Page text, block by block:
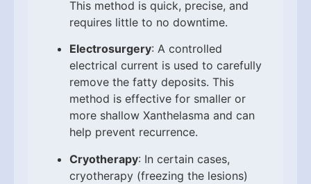
This method is quick, precise, and
requires little to no downtime.
Electrosurgery: A controlled
electrical current is used to carefully
remove the fatty deposits. This
method is effective for smaller or
more shallow Xanthelasma and can
help prevent recurrence.
Cryotherapy: In certain cases,
cryotherapy (freezing the lesions)